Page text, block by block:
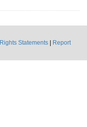
Rights Statements
Report